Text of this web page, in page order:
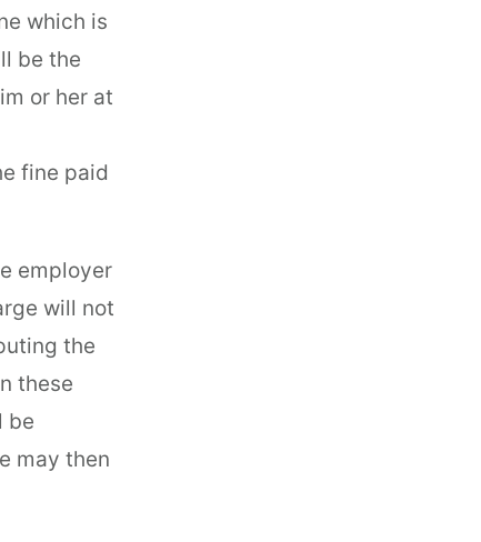
which is
be the
or her at
fine paid
employer
will not
the
these
be
may then